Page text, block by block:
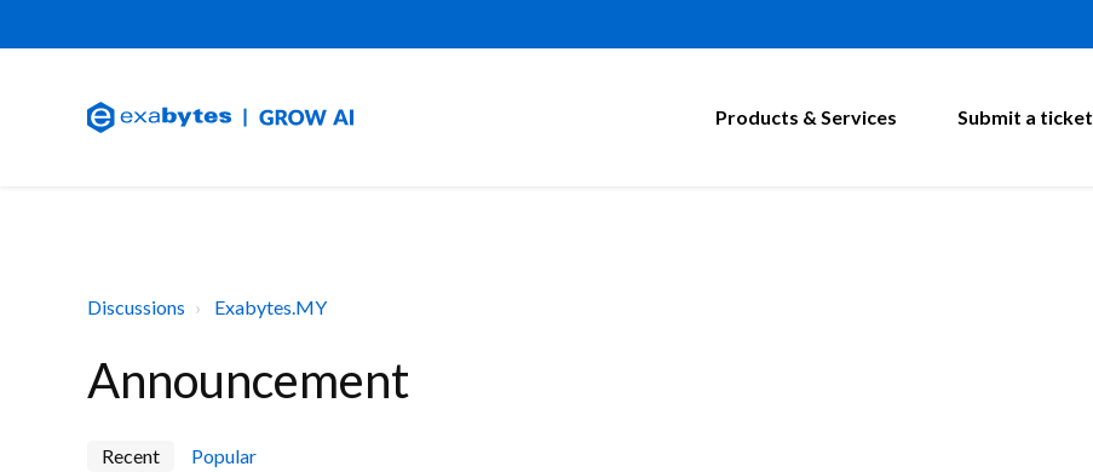
Products & Services Submit a ticket
Discussions Exabytes.MY
Announcement
Recent Popular